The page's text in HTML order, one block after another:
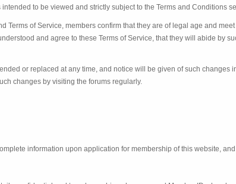
to be viewed and strictly subject to the Terms and Conditions
Terms of Service, members confirm that they are of legal age and
and agree to these Terms of Service, that they will abide by
or replaced at any time, and notice will be given of such changes
changes by visiting the forums regularly.
information upon application for membership of this website,